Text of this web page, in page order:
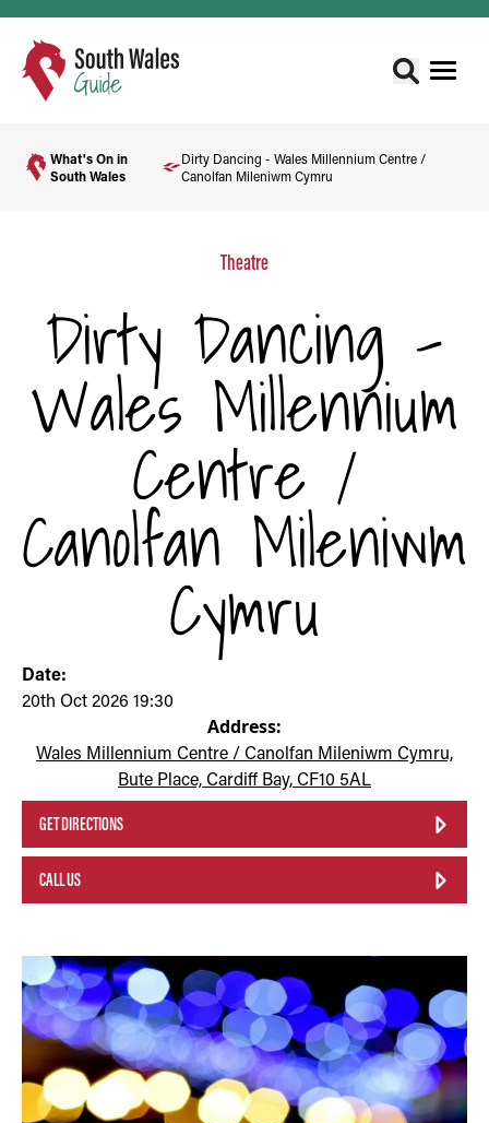
What's On in
South Wales
Dirty Dancing - Wales Millennium Centre /
Canolfan Mileniwm Cymru
Theatre
Dirty Dancing -
Wales Millennium
Centre /
Canolfan Mileniwm
Cymru
Date:
20th Oct 2026 19:30
Address:
Wales Millennium Centre / Canolfan Mileniwm Cymru,
Bute Place, Cardiff Bay, CF10 5AL
GET DIRECTIONS
CALL US